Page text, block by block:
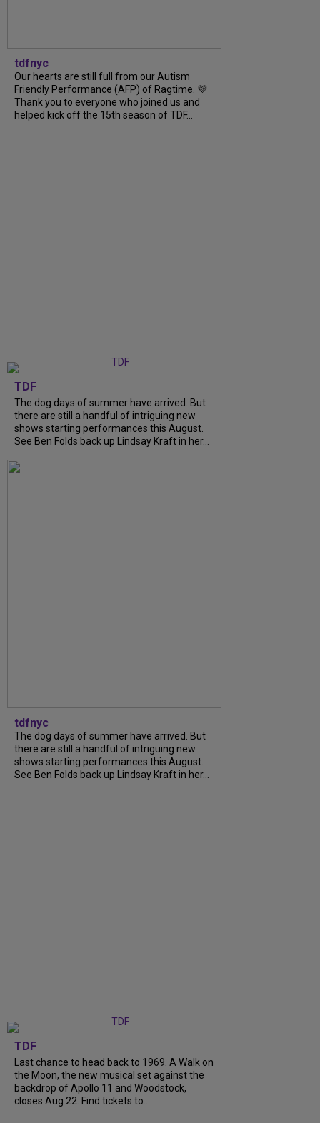
tdfnyc
Our hearts are still full from our Autism
Friendly Performance (AFP) of Ragtime. 💜
Thank you to everyone who joined us and
helped kick off the 15th season of TDF...
TDF
The dog days of summer have arrived. But
there are still a handful of intriguing new
shows starting performances this August.
See Ben Folds back up Lindsay Kraft in her...
tdfnyc
The dog days of summer have arrived. But
there are still a handful of intriguing new
shows starting performances this August.
See Ben Folds back up Lindsay Kraft in her...
TDF
Last chance to head back to 1969. A Walk on
the Moon, the new musical set against the
backdrop of Apollo 11 and Woodstock,
closes Aug 22. Find tickets to...